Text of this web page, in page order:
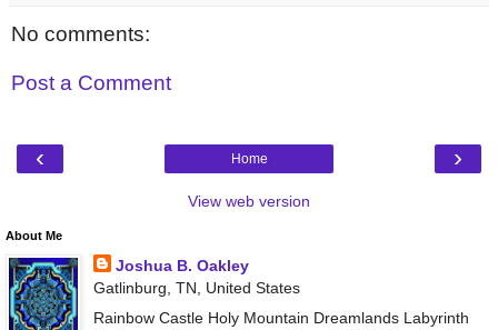
No comments:
Post a Comment
‹ ›
Home
View web version
About Me
Joshua B. Oakley
Gatlinburg, TN, United States
Rainbow Castle Holy Mountain Dreamlands Labyrinth